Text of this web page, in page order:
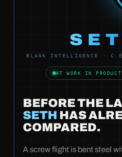
BLANK INTELLIGENCE ·
AT WORK IN
BEFORE THE
SETH HAS
COMPARED.
A screw flight is bent steel